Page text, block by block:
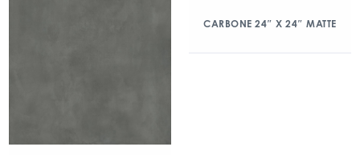
CARBONE 24″ X 24″ MATTE